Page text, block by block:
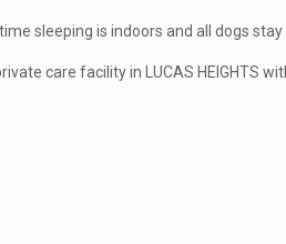
sleeping is indoors and all dogs
care facility in LUCAS HEIGHTS